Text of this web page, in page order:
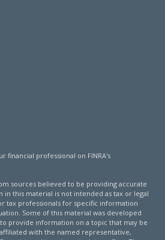
financial professional on FINRA's
sources believed to be providing accurate
this material is not intended as tax or legal
tax professionals for specific information
Some of this material was developed
provide information on a topic that may be
with the named representative,